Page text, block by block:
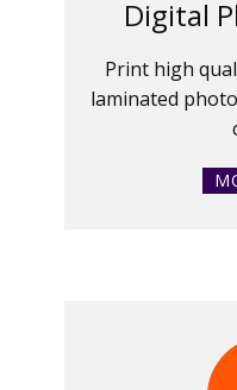
Digital
Print high
laminated